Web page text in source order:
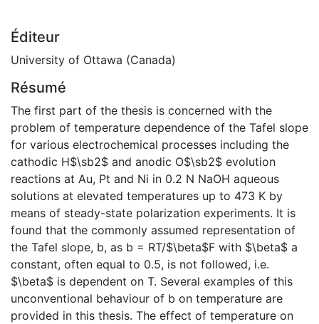
Éditeur
University of Ottawa (Canada)
Résumé
The first part of the thesis is concerned with the
problem of temperature dependence of the Tafel slope
for various electrochemical processes including the
cathodic H$\sb2$ and anodic O$\sb2$ evolution
reactions at Au, Pt and Ni in 0.2 N NaOH aqueous
solutions at elevated temperatures up to 473 K by
means of steady-state polarization experiments. It is
found that the commonly assumed representation of
the Tafel slope, b, as b = RT/$\beta$F with $\beta$ a
constant, often equal to 0.5, is not followed, i.e.
$\beta$ is dependent on T. Several examples of this
unconventional behaviour of b on temperature are
provided in this thesis. The effect of temperature on